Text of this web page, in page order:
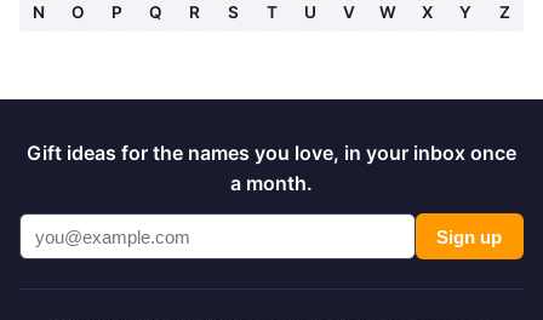
N
O P Q R S T U V W X Y Z
Gift ideas for the names you love, in your inbox once
a month.
Sign up